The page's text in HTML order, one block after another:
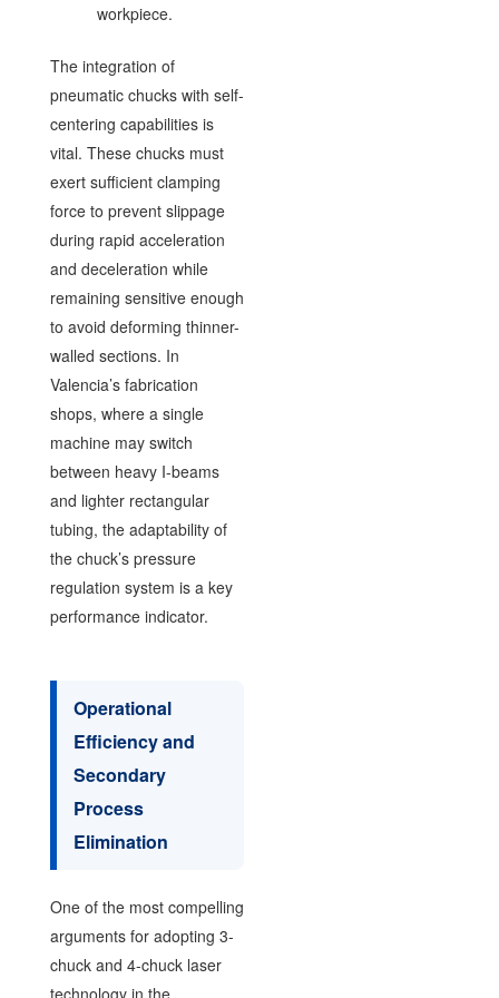
workpiece.
The integration of
pneumatic chucks with self-
centering capabilities is
vital. These chucks must
exert sufficient clamping
force to prevent slippage
during rapid acceleration
and deceleration while
remaining sensitive enough
to avoid deforming thinner-
walled sections. In
Valencia’s fabrication
shops, where a single
machine may switch
between heavy I-beams
and lighter rectangular
tubing, the adaptability of
the chuck’s pressure
regulation system is a key
performance indicator.
Operational
Efficiency and
Secondary
Process
Elimination
One of the most compelling
arguments for adopting 3-
chuck and 4-chuck laser
technology in the